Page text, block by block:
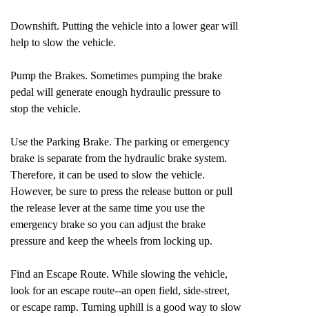
Downshift. Putting the vehicle into a lower gear will
help to slow the vehicle.
Pump the Brakes. Sometimes pumping the brake
pedal will generate enough hydraulic pressure to
stop the vehicle.
Use the Parking Brake. The parking or emergency
brake is separate from the hydraulic brake system.
Therefore, it can be used to slow the vehicle.
However, be sure to press the release button or pull
the release lever at the same time you use the
emergency brake so you can adjust the brake
pressure and keep the wheels from locking up.
Find an Escape Route. While slowing the vehicle,
look for an escape route--an open field, side-street,
or escape ramp. Turning uphill is a good way to slow